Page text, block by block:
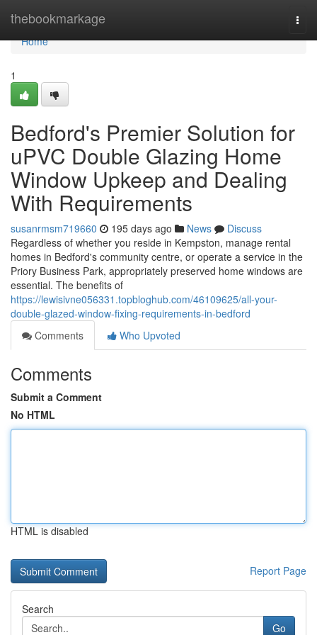
thebookmarkage
Home
Home
1
Bedford's Premier Solution for
uPVC Double Glazing Home
Window Upkeep and Dealing
With Requirements
susanrmsm719660 195 days ago News
Discuss
Regardless of whether you reside in Kempston, manage rental
homes in Bedford's community centre, or operate a service in the
Priory Business Park, appropriately preserved home windows are
essential. The benefits of
https://lewisivne056331.topbloghub.com/46109625/all-your-
double-glazed-window-fixing-requirements-in-bedford
Comments
Who Upvoted
Comments
Submit a Comment
No HTML
HTML is disabled
Report Page
Search
Go